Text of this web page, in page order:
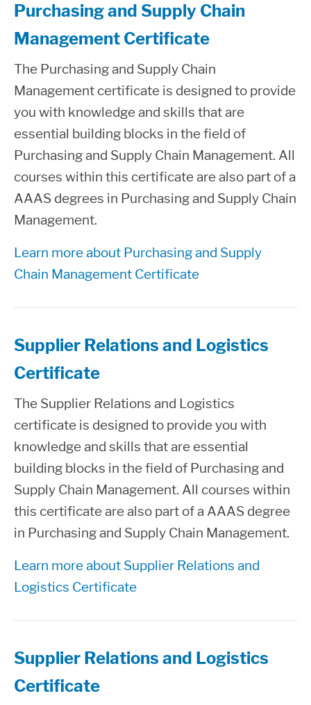
Purchasing and Supply Chain
Management Certificate
The Purchasing and Supply Chain
Management certificate is designed to provide
you with knowledge and skills that are
essential building blocks in the field of
Purchasing and Supply Chain Management. All
courses within this certificate are also part of a
AAAS degrees in Purchasing and Supply Chain
Management.
Learn more about Purchasing and Supply
Chain Management Certificate
Supplier Relations and Logistics
Certificate
The Supplier Relations and Logistics
certificate is designed to provide you with
knowledge and skills that are essential
building blocks in the field of Purchasing and
Supply Chain Management. All courses within
this certificate are also part of a AAAS degree
in Purchasing and Supply Chain Management.
Learn more about Supplier Relations and
Logistics Certificate
Supplier Relations and Logistics
Certificate